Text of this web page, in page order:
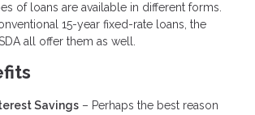
of loans are available in different forms.
15-year fixed-rate loans, the
all offer them as well.
Savings – Perhaps the best reason